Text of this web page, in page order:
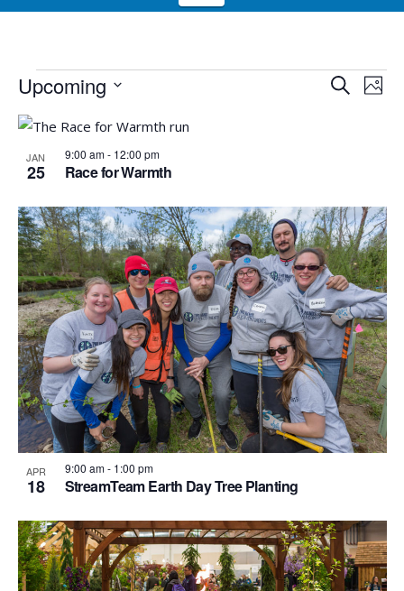
Events SearchPhoto
Upcoming
Select
date.
List
of
events
in
Photo
View
JAN
25 Race for Warmth
9:00 am- 12:00 pm
APR
18 StreamTeam Earth Day Tree Planting
9:00 am- 1:00 pm